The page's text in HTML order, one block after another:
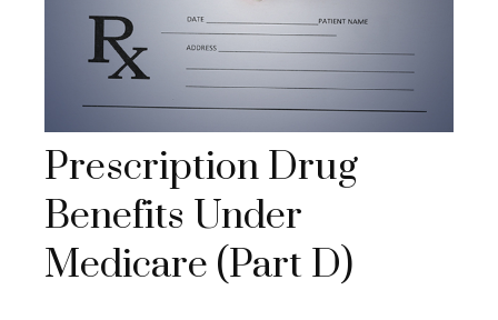
Prescription Drug
Benefits Under
Medicare (Part D)